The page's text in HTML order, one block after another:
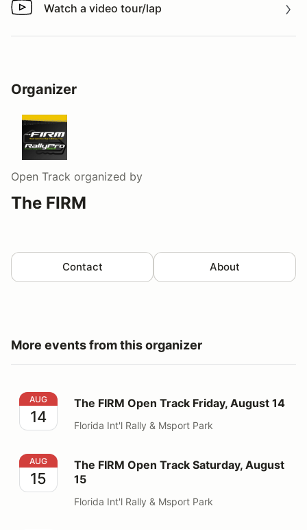
Watch a video tour/lap
Watch a video tour/lap
Organizer
Open Track organized by
The FIRM
Contact About
More events from this organizer
The FIRM Open Track Friday, August 14
AUG
14
The FIRM Open Track Friday, August 14
Florida Int'l Rally & Msport Park
The FIRM Open Track Saturday, August 15
AUG
15
The FIRM Open Track Saturday, August
15
Florida Int'l Rally & Msport Park